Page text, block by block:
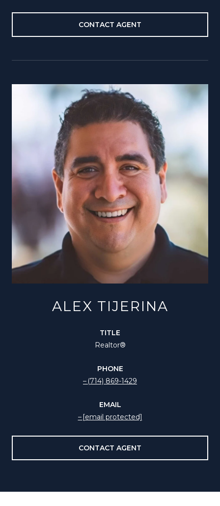
CONTACT AGENT
ALEX TIJERINA
TITLE
Realtor®️
PHONE
(714) 869-1429
EMAIL
[email protected]
CONTACT AGENT